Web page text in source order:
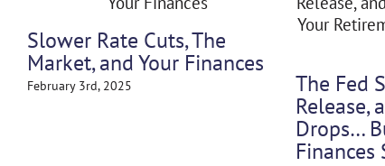
Why Tariffs (and Even
Threat of Them) Swing